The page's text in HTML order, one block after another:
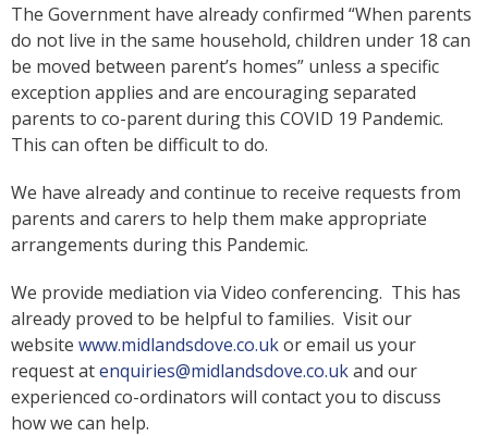
The Government have already confirmed “When parents
do not live in the same household, children under 18 can
be moved between parent’s homes” unless a specific
exception applies and are encouraging separated
parents to co-parent during this COVID 19 Pandemic.
This can often be difficult to do.
We have already and continue to receive requests from
parents and carers to help them make appropriate
arrangements during this Pandemic.
We provide mediation via Video conferencing. This has
already proved to be helpful to families. Visit our
website www.midlandsdove.co.ukor email us your
request atenquiries@midlandsdove.co.ukand our
experienced co-ordinators will contact you to discuss
how we can help.